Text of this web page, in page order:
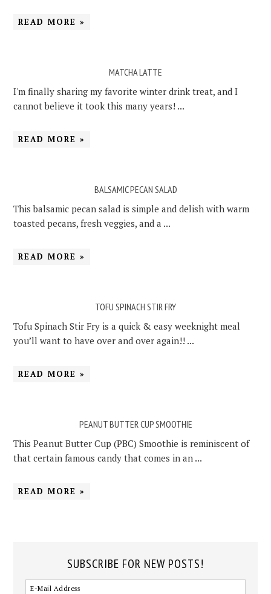
READ MORE »
MATCHA LATTE
I'm finally sharing my favorite winter drink treat, and I
cannot believe it took this many years! ...
READ MORE »
BALSAMIC PECAN SALAD
This balsamic pecan salad is simple and delish with warm
toasted pecans, fresh veggies, and a ...
READ MORE »
TOFU SPINACH STIR FRY
Tofu Spinach Stir Fry is a quick & easy weeknight meal
you’ll want to have over and over again!! ...
READ MORE »
PEANUT BUTTER CUP SMOOTHIE
This Peanut Butter Cup (PBC) Smoothie is reminiscent of
that certain famous candy that comes in an ...
READ MORE »
SUBSCRIBE FOR NEW POSTS!